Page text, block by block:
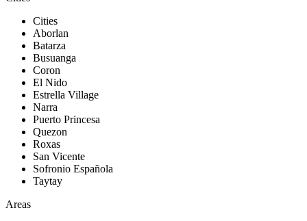
Cities
Aborlan
Batarza
Busuanga
Coron
El Nido
Estrella Village
Narra
Puerto Princesa
Quezon
Roxas
San Vicente
Sofronio Española
Taytay
Areas